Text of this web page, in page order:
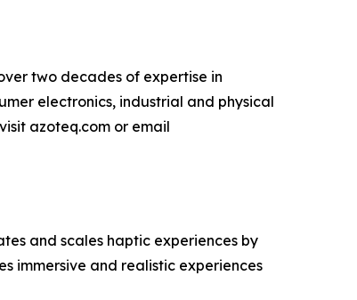
two decades of expertise in
electronics, industrial and physical
azoteq.com or email
and scales haptic experiences by
immersive and realistic experiences